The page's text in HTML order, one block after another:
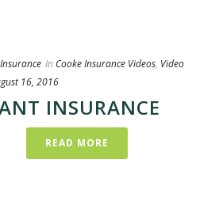
In Cooke Insurance Videos, Video
16, 2016
INSURANCE
READ MORE